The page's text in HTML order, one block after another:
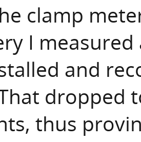
clamp
I
and
dropped
thus